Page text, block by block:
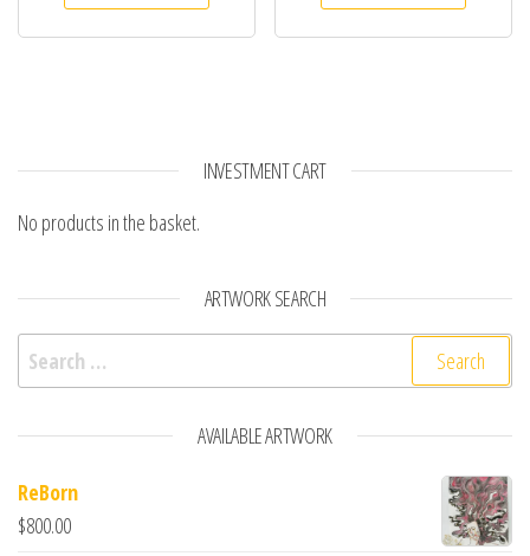
INVESTMENT CART
No products in the basket.
ARTWORK SEARCH
Search for:
AVAILABLE ARTWORK
ReBorn
$800.00